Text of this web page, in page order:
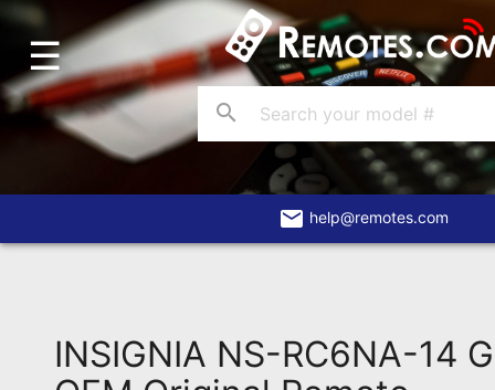
Home
Account
Blog
About
Remote?
FAQ
☰
search
email help@remotes.com
INSIGNIA NS-RC6NA-14